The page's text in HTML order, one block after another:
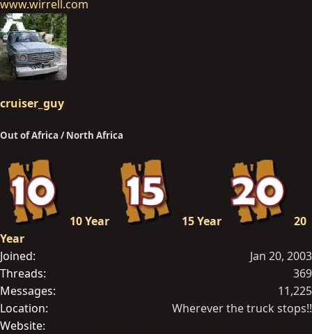
www.wirrell.com
cruiser_guy
Out of Africa / North Africa
10 Year 15 Year
20
Year
Joined
Jan 20, 2003
Threads
369
Messages
11,225
Location
Wherever the truck stops!!
Website